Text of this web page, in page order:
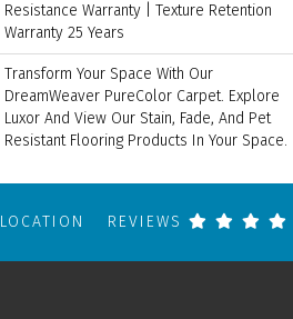
Resistance Warranty | Texture Retention
Warranty 25 Years
Transform Your Space With Our
DreamWeaver PureColor Carpet. Explore
Luxor And View Our Stain, Fade, And Pet
Resistant Flooring Products In Your Space.
LOCATION REVIEWS